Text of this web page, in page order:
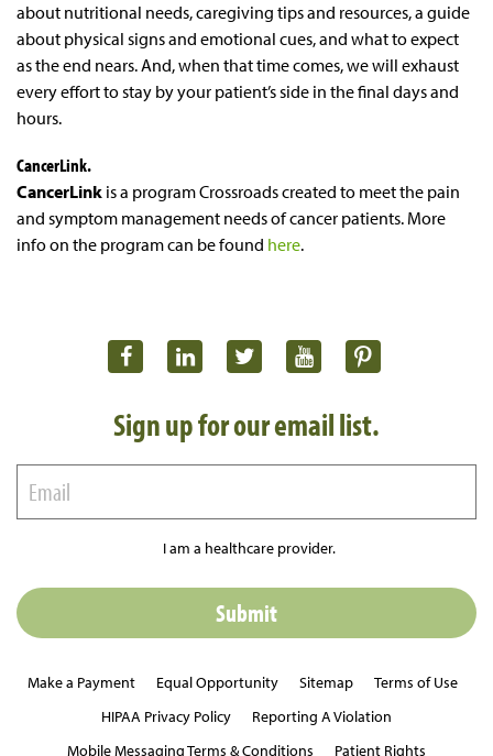
about nutritional needs, caregiving tips and resources, a guide
about physical signs and emotional cues, and what to expect
as the end nears. And, when that time comes, we will exhaust
every effort to stay by your patient’s side in the final days and
hours.
CancerLink.
CancerLink is a program Crossroads created to meet the pain
and symptom management needs of cancer patients. More
info on the program can be found here.
Sign up for our email list.
I am a healthcare provider.
Make a Payment Equal Opportunity Sitemap
Terms of Use
HIPAA Privacy Policy
Reporting A Violation
Mobile Messaging Terms & Conditions
Patient Rights